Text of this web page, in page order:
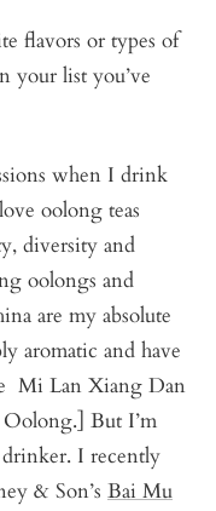
flavors or types of
your list you’ve
when I drink
oolong teas
diversity and
oolongs and
are my absolute
aromatic and have
Mi Lan Xiang Dan
.] But I’m
I recently
& Son’s Bai Mu